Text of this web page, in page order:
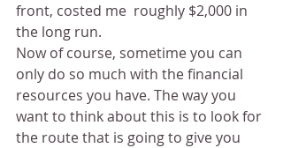
front, costed me  roughly $2,000 in
the long run.
Now of course, sometime you can
only do so much with the financial
resources you have. The way you
want to think about this is to look for
the route that is going to give you